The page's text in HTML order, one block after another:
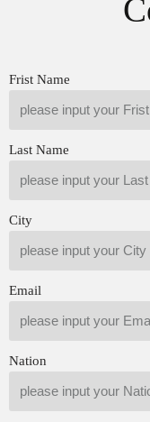
1.5.G3S172 Liwei
Nozzle Quality
1.7.G3S172 Liwei
Frist Name
Last Name
City
Email
Nation